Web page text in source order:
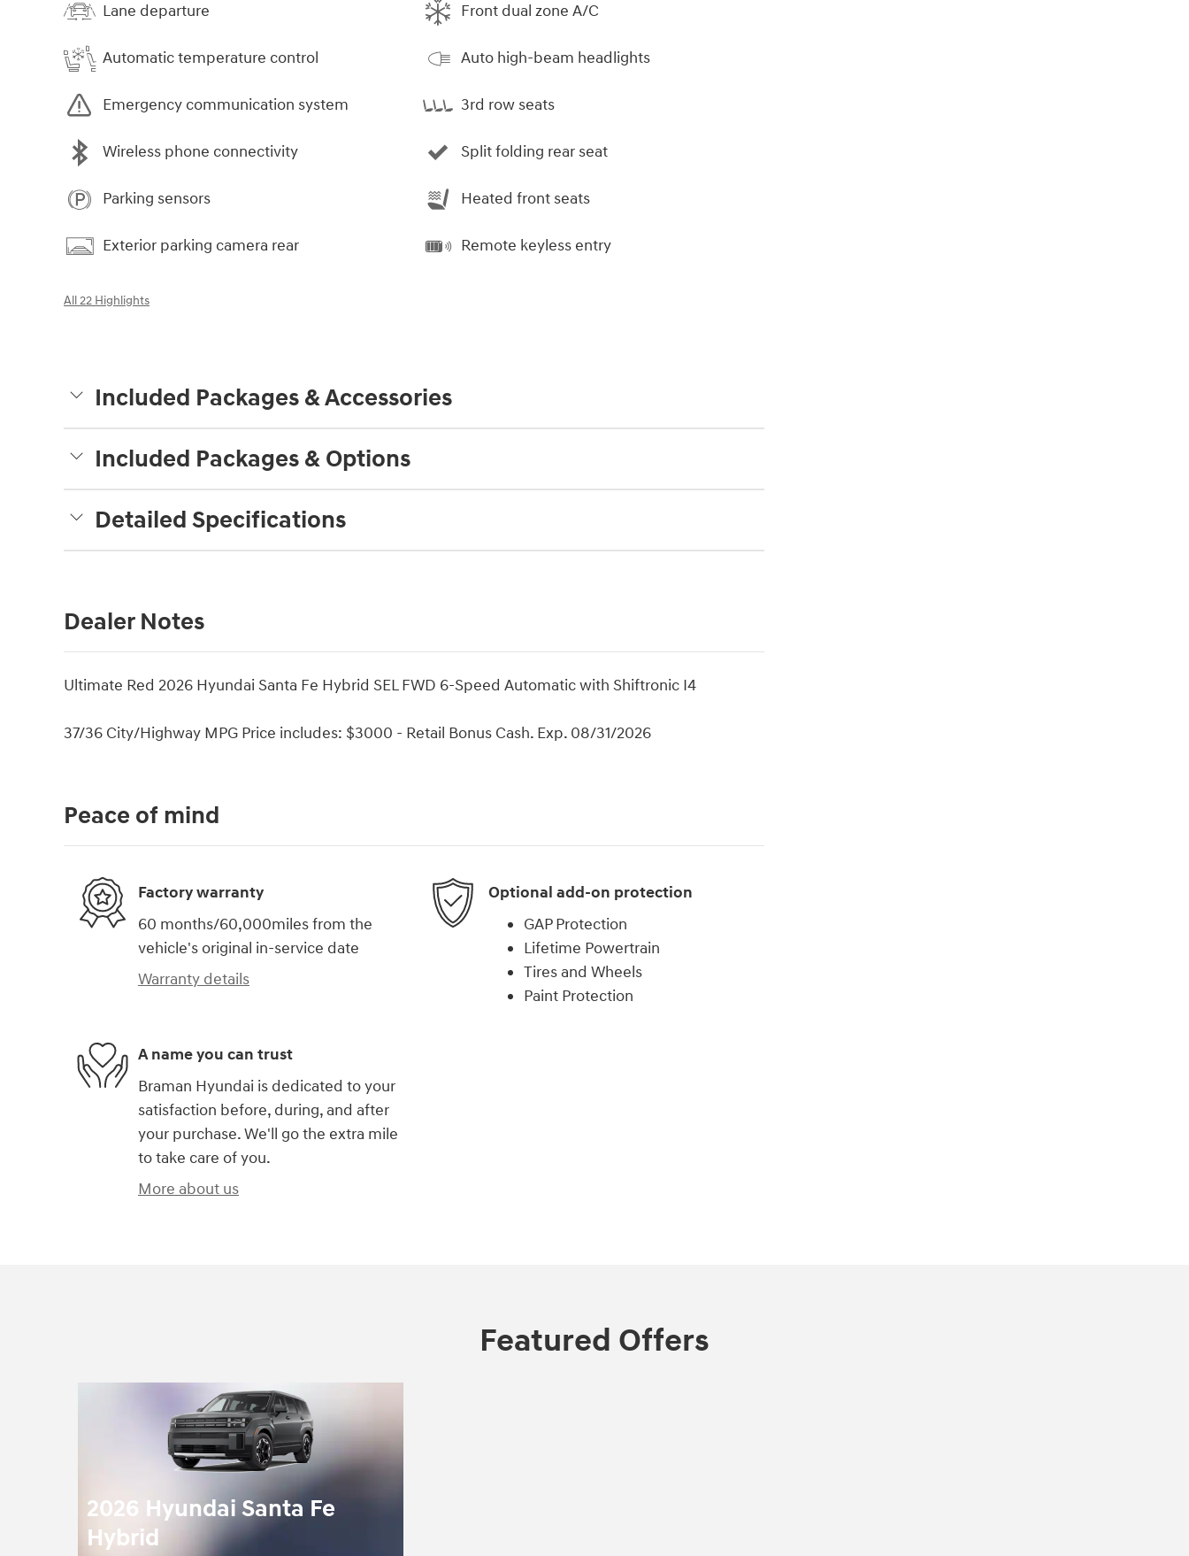
Lane departure
Automatic temperature control
Emergency communication system
Wireless phone connectivity
Parking sensors
Exterior parking camera rear
Front dual zone A/C
Auto high-beam headlights
3rd row seats
Split folding rear seat
Heated front seats
Remote keyless entry
All 22 Highlights
Included Packages & Accessories
Included Packages & Options
Detailed Specifications
Dealer Notes
Ultimate Red 2026 Hyundai Santa Fe Hybrid SEL FWD 6-Speed Automatic with Shiftronic I4
37/36 City/Highway MPG Price includes: $3000 - Retail Bonus Cash. Exp. 08/31/2026
Peace of mind
Factory warranty
60 months/60,000miles from the
vehicle's original in-service date
Warranty details
Optional add-on protection
GAP Protection
Lifetime Powertrain
Tires and Wheels
Paint Protection
A name you can trust
Braman Hyundai is dedicated to your
satisfaction before, during, and after
your purchase. We'll go the extra mile
to take care of you.
More about us
Featured Offers
2026 Hyundai Santa Fe
Hybrid